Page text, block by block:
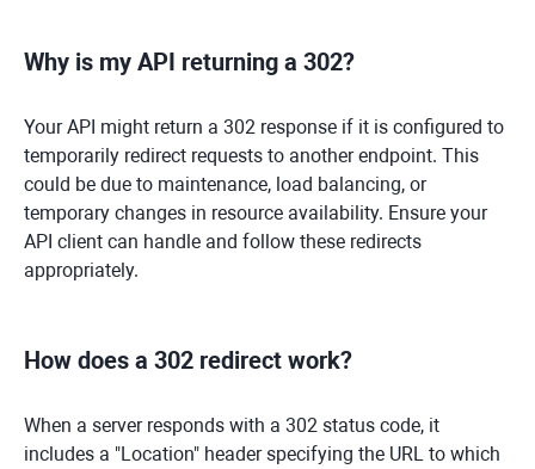
Why is my API returning a 302?
Your API might return a 302 response if it is configured to
temporarily redirect requests to another endpoint. This
could be due to maintenance, load balancing, or
temporary changes in resource availability. Ensure your
API client can handle and follow these redirects
appropriately.
How does a 302 redirect work?
When a server responds with a 302 status code, it
includes a "Location" header specifying the URL to which